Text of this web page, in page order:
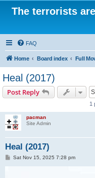
The terrorists
FAQ
Home Board index
Heal (2017)
Post Reply
1
pacman
Site Admin
Heal (2017)
PSat Nov 15, 2025 7:28 pm